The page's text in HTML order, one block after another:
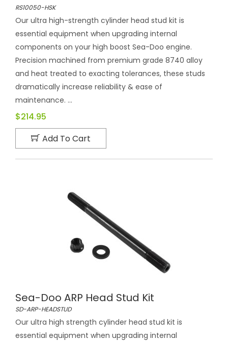
RS10050-HSK
Our ultra high-strength cylinder head stud kit is
essential equipment when upgrading internal
components on your high boost Sea-Doo engine.
Precision machined from premium grade 8740 alloy
and heat treated to exacting tolerances, these studs
dramatically increase reliability & ease of
maintenance. ...
$214.95
Add To Cart
Sea-Doo ARP Head Stud Kit
SD-ARP-HEADSTUD
Our ultra high strength cylinder head stud kit is
essential equipment when upgrading internal